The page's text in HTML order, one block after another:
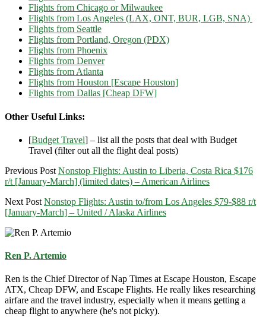
Flights from Chicago or Milwaukee
Flights from Los Angeles (LAX, ONT, BUR, LGB, SNA)
Flights from Seattle
Flights from Portland, Oregon (PDX)
Flights from Phoenix
Flights from Denver
Flights from Atlanta
Flights from Houston [Escape Houston]
Flights from Dallas [Cheap DFW]
Other Useful Links:
[Budget Travel] – list all the posts that deal with Budget
Travel (filter out all the flight deal posts)
Previous Post Nonstop Flights: Austin to Liberia, Costa Rica $176
r/t [January-March] (limited dates) – American Airlines
Next Post Nonstop Flights: Austin to/from Los Angeles $79-$88 r/t
[January-March] – United / Alaska Airlines
Ren P. Artemio
Ren is the Chief Director of Nap Times at Escape Houston, Escape
ATX, Cheap DFW, and Escape Flights. He really likes researching
airfare and the travel industry, especially when it means getting a
cheap flight to anywhere (he's not picky).